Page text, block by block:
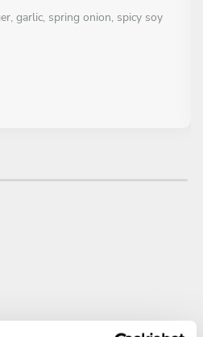
garlic, spring onion, spicy soy
Tuile